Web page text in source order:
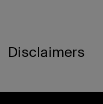
Disclaimers